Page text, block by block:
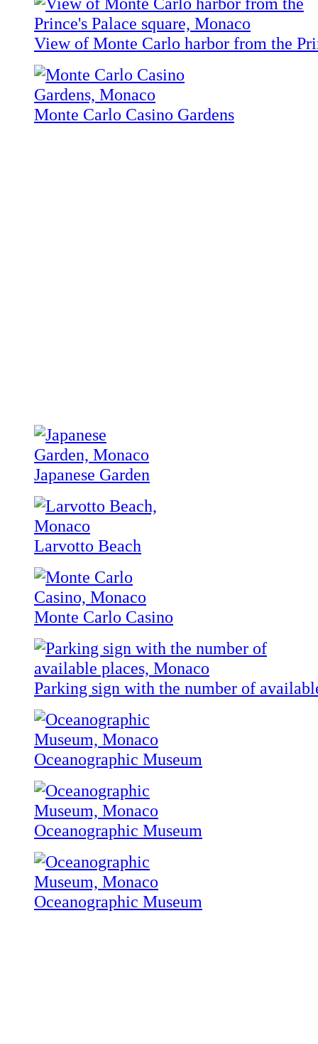
View of Monte Carlo harbor from the
Monte Carlo Casino Gardens
Japanese Garden
Larvotto Beach
Monte Carlo Casino
Parking sign with the number of
Oceanographic Museum
Oceanographic Museum
Oceanographic Museum